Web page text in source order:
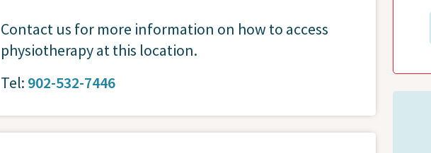
Contact us for more information on how to access
physiotherapy at this location.
Tel: 902-532-7446